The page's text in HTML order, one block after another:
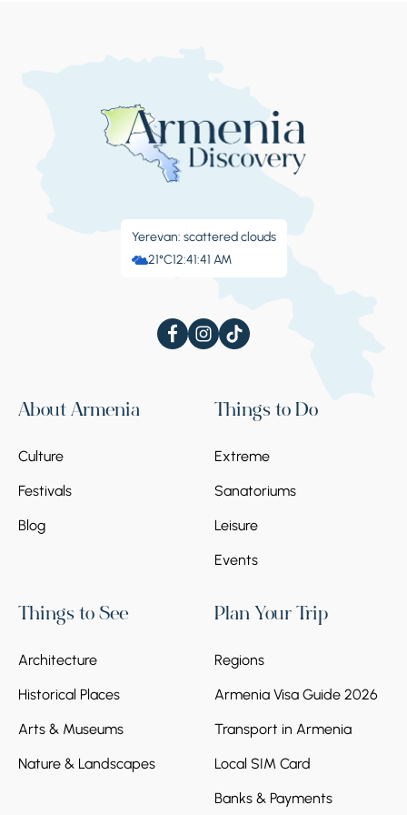
Goshavank monastery
educational centers of medieval Armenia is
Goshavank, which got its name from the
multi-talented clergyman and scientist
Mkhitar Gosh. The collection of laws created
by him is considered exceptional for its time,
and was used in many legislations of the
world to this day. The monastery complex
curious tourist indifferent. The monastery is
located in the Gosh village of the same name.
century, belonging to master Poghos,
deserves special attention.
The tour concludes with the Old Dilijan
complex. On Sharambeyan Street, you can
balconies. This street is considered the
the famous Dilijan architectural style is
Yerevan: scattered clouds
21°C12:41:42 AM
About Armenia
Culture
Festivals
Blog
Things to Do
Extreme
Sanatoriums
Leisure
Events
Things to See
Architecture
Historical Places
Arts & Museums
Nature & Landscapes
Plan Your Trip
Regions
Armenia Visa Guide 2026
Transport in Armenia
Local SIM Card
Banks & Payments